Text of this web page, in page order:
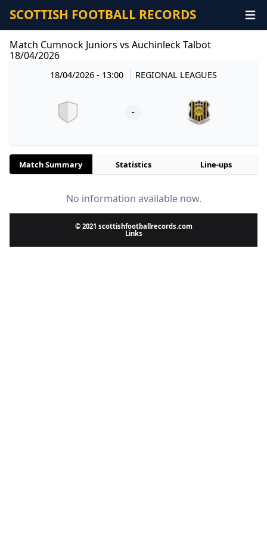
SCOTTISH FOOTBALL RECORDS
Match Cumnock Juniors vs Auchinleck Talbot
18/04/2026
18/04/2026 - 13:00 REGIONAL LEAGUES
-
Match Summary Statistics Line-ups
No information available now.
© 2021 scottishfootballrecords.com
Links